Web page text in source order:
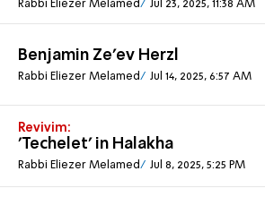
Rabbi Eliezer Melamed Jul 23, 2025, 11:38 AM
Benjamin Ze’ev Herzl
Rabbi Eliezer Melamed Jul 14, 2025, 6:57 AM
Revivim:
'Techelet' in Halakha
Rabbi Eliezer Melamed Jul 8, 2025, 5:25 PM